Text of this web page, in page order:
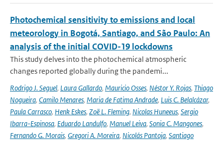
Photochemical sensitivity to emissions and local
meteorology in Bogotá, Santiago, and São Paulo: An
analysis of the initial COVID-19 lockdowns
This study delves into the photochemical atmospheric
changes reported globally during the pandemi...
Rodrigo J. Seguel, Laura Gallardo, Mauricio Osses, Néstor Y. Rojas, Thiago
Nogueira, Camilo Menares, Maria de Fatima Andrade, Luis C. Belalcázar,
Paula Carrasco, Henk Eskes, Zoë L. Fleming, Nicolas Huneeus, Sergio
Ibarra-Espinosa, Eduardo Landulfo, Manuel Leiva, Sonia C. Mangones,
Fernando G. Morais, Gregori A. Moreira, Nicolás Pantoja, Santiago